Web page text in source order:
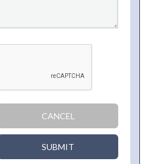
CANCEL
SUBMIT